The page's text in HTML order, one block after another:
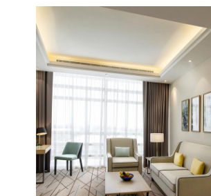
Content
Blocks